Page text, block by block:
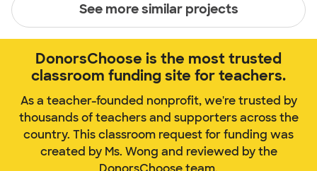
See more similar projects
DonorsChoose is the most trusted
classroom funding site for teachers.
As a teacher-founded nonprofit, we're trusted by
thousands of teachers and supporters across the
country. This classroom request for funding was
created by Ms. Wong and reviewed by the